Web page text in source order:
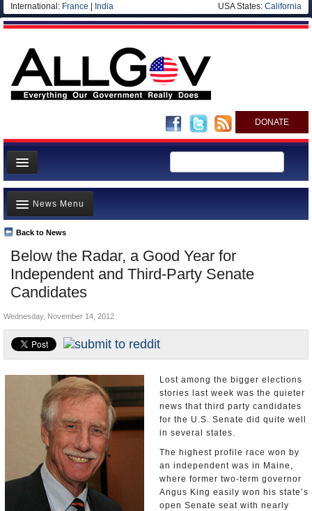
International: France India USA States: California
DONATE
News
Meet your Government
Departments/Agencies
Nations
Blog
Below the Radar, a Good Year for
Independent and Third-Party Senate
Candidates
Back to News
News Menu
Top Stories
Unusual News
Where is the Money Going?
Appointments and Resignations
Wednesday, November 14, 2012
Lost among the bigger elections
stories last week was the quieter
news that third party candidates
for the U.S. Senate did quite well
in several states.
The highest profile race won by
an independent was in Maine,
where former two-term governor
Angus King easily won his state’s
open Senate seat with nearly